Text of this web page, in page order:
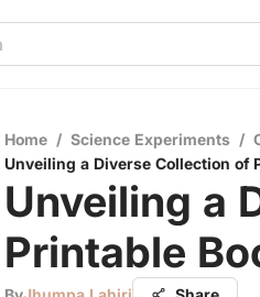
Home / Science Experiments /
Unveiling a Diverse Collection of
Unveiling a
Printable